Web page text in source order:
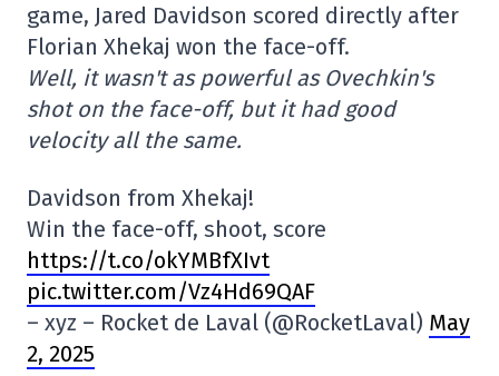
game, Jared Davidson scored directly after
Florian Xhekaj won the face-off.
Well, it wasn't as powerful as Ovechkin's
shot on the face-off, but it had good
velocity all the same.
Davidson from Xhekaj!
Win the face-off, shoot, score
https://t.co/okYMBfXIvt
pic.twitter.com/Vz4Hd69QAF
– xyz – Rocket de Laval (@RocketLaval) May
2, 2025